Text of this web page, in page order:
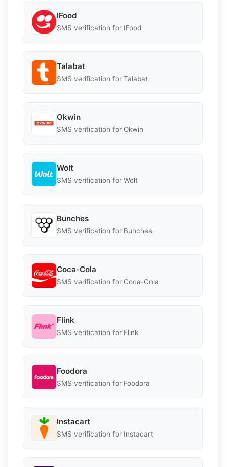
IFood
SMS verification for IFood
Talabat
SMS verification for Talabat
Okwin
SMS verification for Okwin
Wolt
SMS verification for Wolt
Bunches
SMS verification for Bunches
Coca-Cola
SMS verification for Coca-Cola
Flink
SMS verification for Flink
Foodora
SMS verification for Foodora
Instacart
SMS verification for Instacart